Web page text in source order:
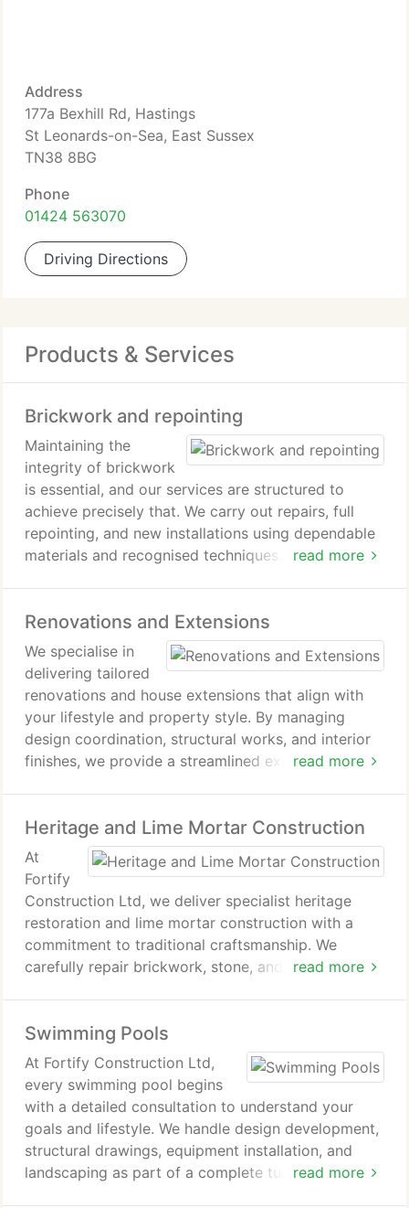
Address
177a Bexhill Rd, Hastings
St Leonards-on-Sea, East Sussex
TN38 8BG
Phone
01424 563070
Driving Directions
Products & Services
Brickwork and repointing
read more
Maintaining the
integrity of brickwork
is essential, and our services are structured to
achieve precisely that. We carry out repairs, full
repointing, and new installations using dependable
materials and recognised techniques. With careful
while preserving the buildings character.
Renovations and Extensions
read more
We specialise in
delivering tailored
renovations and house extensions that align with
your lifestyle and property style. By managing
design coordination, structural works, and interior
finishes, we provide a streamlined experience. Our
to achieve a balanced combination of practicality,
comfort, and quality.
Heritage and Lime Mortar Construction
read more
At
Fortify
Construction Ltd, we deliver specialist heritage
restoration and lime mortar construction with a
commitment to traditional craftsmanship. We
carefully repair brickwork, stone, and structural
undertaken with precision, ensuring historic
properties remain authentic, stable, and resilient for
future generations.
Swimming Pools
read more
At Fortify Construction Ltd,
every swimming pool begins
with a detailed consultation to understand your
goals and lifestyle. We handle design development,
structural drawings, equipment installation, and
landscaping as part of a complete turnkey service.